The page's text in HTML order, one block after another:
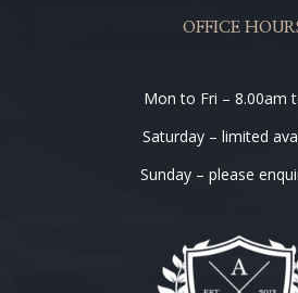
OFFICE
Mon to Fri – 8.00am
Saturday – limited
Sunday – please